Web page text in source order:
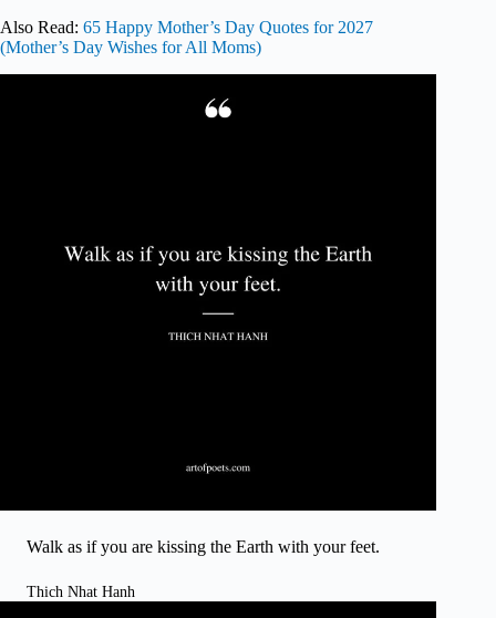
Also Read: 65 Happy Mother’s Day Quotes for 2027
(Mother’s Day Wishes for All Moms)
Walk as if you are kissing the Earth with your feet.
Thich Nhat Hanh